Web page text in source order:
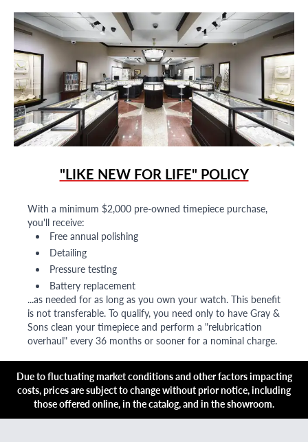
"LIKE NEW FOR LIFE" POLICY
With a minimum $2,000 pre-owned timepiece purchase,
you'll receive:
Free annual polishing
Detailing
Pressure testing
Battery replacement
...as needed for as long as you own your watch. This benefit
is not transferable. To qualify, you need only to have Gray &
Sons clean your timepiece and perform a "relubrication
overhaul" every 36 months or sooner for a nominal charge.
Due to fluctuating market conditions and other factors impacting
costs, prices are subject to change without prior notice, including
those offered online, in the catalog, and in the showroom.